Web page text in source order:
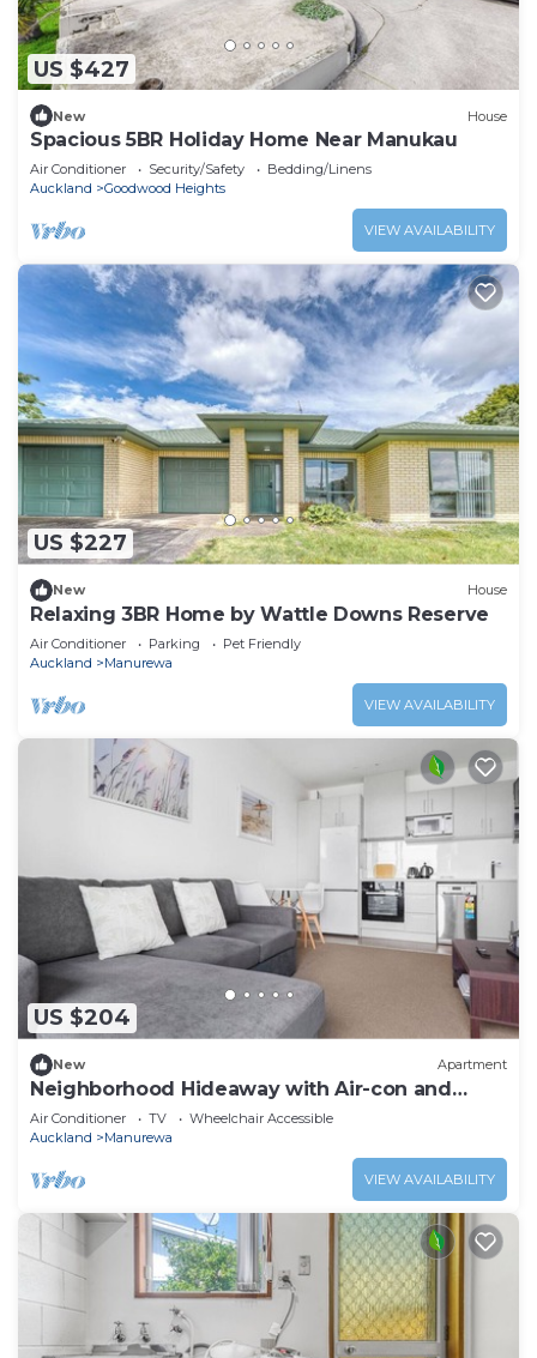
US $427
New House
Spacious 5BR Holiday Home Near Manukau
Air Conditioner Security/Safety
Bedding/Linens
Auckland
Goodwood Heights
VIEW AVAILABILITY
US $227
New House
Relaxing 3BR Home by Wattle Downs Reserve
Air Conditioner Parking
Pet Friendly
Auckland
Manurewa
VIEW AVAILABILITY
US $204
New Apartment
Neighborhood Hideaway with Air-con and
Deck
Air Conditioner TV
Wheelchair Accessible
Auckland
Manurewa
VIEW AVAILABILITY